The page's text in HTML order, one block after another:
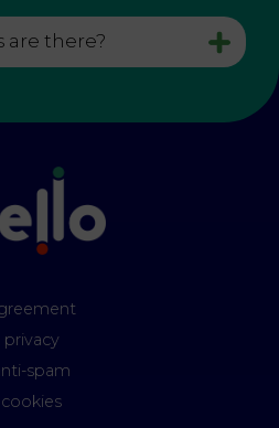
are there?
privacy
spam
cookies